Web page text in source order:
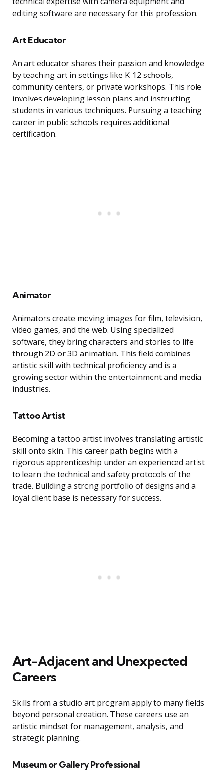
editing software are necessary for this profession.
Art Educator
An art educator shares their passion and knowledge
by teaching art in settings like K-12 schools,
community centers, or private workshops. This role
involves developing lesson plans and instructing
students in various techniques. Pursuing a teaching
career in public schools requires additional
certification.
Animator
Animators create moving images for film, television,
video games, and the web. Using specialized
software, they bring characters and stories to life
through 2D or 3D animation. This field combines
artistic skill with technical proficiency and is a
growing sector within the entertainment and media
industries.
Tattoo Artist
Becoming a tattoo artist involves translating artistic
skill onto skin. This career path begins with a
rigorous apprenticeship under an experienced artist
to learn the technical and safety protocols of the
trade. Building a strong portfolio of designs and a
loyal client base is necessary for success.
Art-Adjacent and Unexpected
Careers
Skills from a studio art program apply to many fields
beyond personal creation. These careers use an
artistic mindset for management, analysis, and
strategic planning.
Museum or Gallery Professional